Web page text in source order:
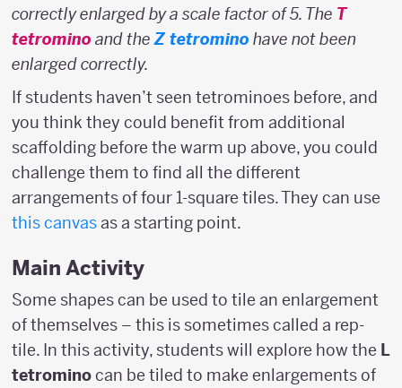
correctly enlarged by a scale factor of 5. The T
tetromino and theZ tetromino have not been
enlarged correctly.
If students haven’t seen tetrominoes before, and
you think they could benefit from additional
scaffolding before the warm up above, you could
challenge them to find all the different
arrangements of four 1-square tiles. They can use
this canvasas a starting point.
Main Activity
Some shapes can be used to tile an enlargement
of themselves – this is sometimes called a rep-
tile. In this activity, students will explore how the L
tetrominocan be tiled to make enlargements of